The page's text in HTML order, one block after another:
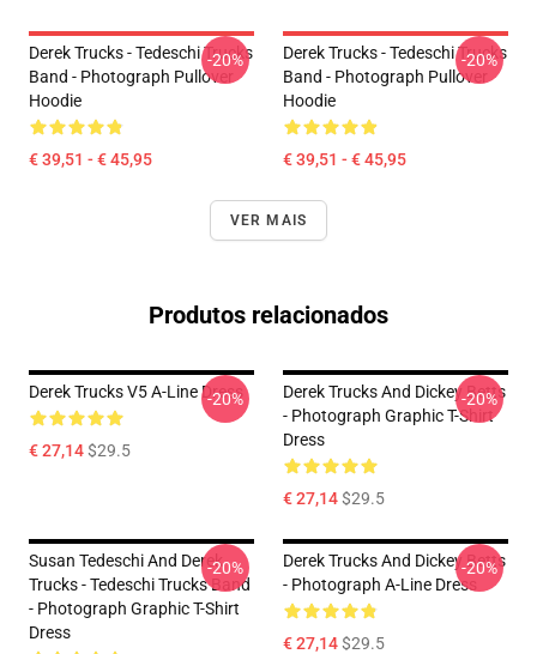
Derek Trucks - Tedeschi Trucks
Band - Photograph Pullover
Hoodie
€ 39,51 - € 45,95
-20%
Derek Trucks - Tedeschi Trucks
Band - Photograph Pullover
Hoodie
€ 39,51 - € 45,95
-20%
VER MAIS
Produtos relacionados
Derek Trucks V5 A-Line Dress
€ 27,14$29.5
-20%
Derek Trucks And Dickey Betts
- Photograph Graphic T-Shirt
Dress
€ 27,14$29.5
-20%
Susan Tedeschi And Derek
Trucks - Tedeschi Trucks Band
- Photograph Graphic T-Shirt
Dress
-20%
Derek Trucks And Dickey Betts
- Photograph A-Line Dress
€ 27,14$29.5
-20%